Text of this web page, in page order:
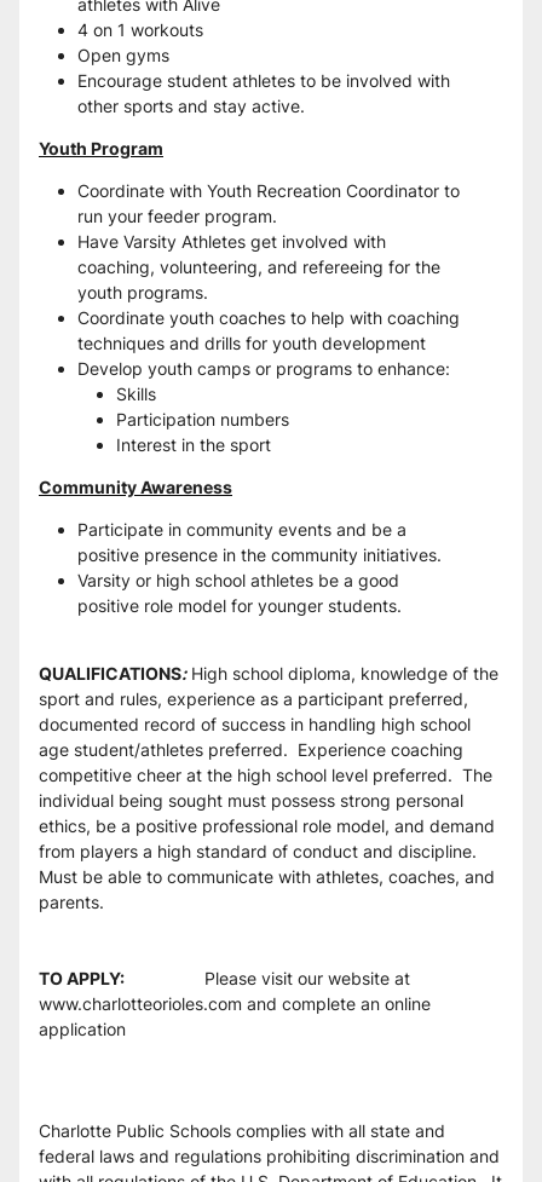
athletes with Alive
4 on 1 workouts
Open gyms
Encourage student athletes to be involved with
other sports and stay active.
Youth Program
Coordinate with Youth Recreation Coordinator to
run your feeder program.
Have Varsity Athletes get involved with
coaching, volunteering, and refereeing for the
youth programs.
Coordinate youth coaches to help with coaching
techniques and drills for youth development
Develop youth camps or programs to enhance:
Skills
Participation numbers
Interest in the sport
Community Awareness
Participate in community events and be a
positive presence in the community initiatives.
Varsity or high school athletes be a good
positive role model for younger students.
QUALIFICATIONS: High school diploma, knowledge of the
sport and rules, experience as a participant preferred,
documented record of success in handling high school
age student/athletes preferred.  Experience coaching
competitive cheer at the high school level preferred.  The
individual being sought must possess strong personal
ethics, be a positive professional role model, and demand
from players a high standard of conduct and discipline.
Must be able to communicate with athletes, coaches, and
parents.
TO APPLY: Please visit our website at
www.charlotteorioles.com and complete an online
application
Charlotte Public Schools complies with all state and
federal laws and regulations prohibiting discrimination and